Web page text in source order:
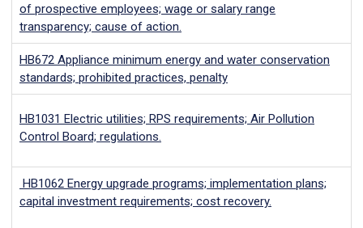
of prospective employees; wage or salary range
transparency; cause of action.
HB672 Appliance minimum energy and water conservation
standards; prohibited practices, penalty
HB1031 Electric utilities; RPS requirements; Air Pollution
Control Board; regulations.
HB1062 Energy upgrade programs; implementation plans;
capital investment requirements; cost recovery.